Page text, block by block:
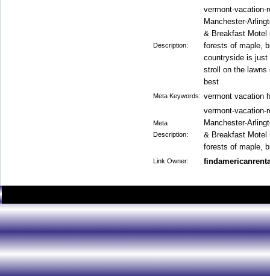
Description:
vermont-vacation-
Manchester-
& Breakfast Motel
forests of maple,
countryside is just
stroll on the
best
Meta Keywords: vermont vacation
Meta
Description:
vermont-vacation-
Manchester-
& Breakfast Motel
forests of maple,
Link Owner: